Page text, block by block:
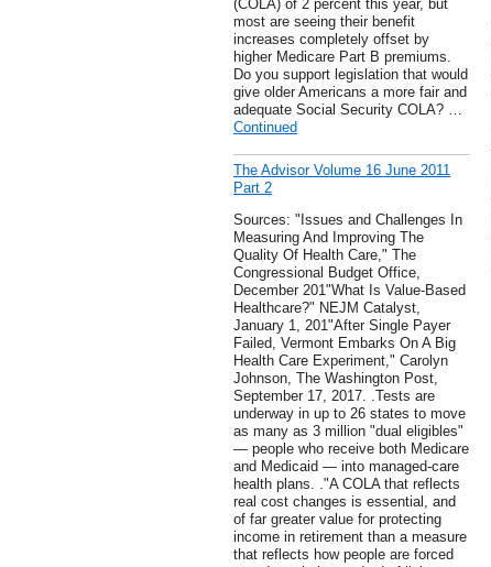
(COLA) of 2 percent this year, but
most are seeing their benefit
increases completely offset by
higher Medicare Part B premiums.
Do you support legislation that would
give older Americans a more fair and
adequate Social Security COLA? …
Continued
The Advisor Volume 16 June 2011
Part 2
Sources: "Issues and Challenges In
Measuring And Improving The
Quality Of Health Care," The
Congressional Budget Office,
December 201"What Is Value-Based
Healthcare?" NEJM Catalyst,
January 1, 201"After Single Payer
Failed, Vermont Embarks On A Big
Health Care Experiment," Carolyn
Johnson, The Washington Post,
September 17, 2017. .Tests are
underway in up to 26 states to move
as many as 3 million "dual eligibles"
— people who receive both Medicare
and Medicaid — into managed-care
health plans. ."A COLA that reflects
real cost changes is essential, and
of far greater value for protecting
income in retirement than a measure
that reflects how people are forced